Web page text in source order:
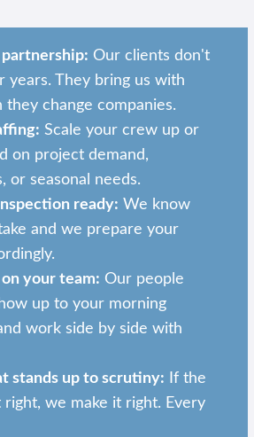
Our clients don't
years. They bring us with
they change companies.
Scale your crew up or
on project demand,
or seasonal needs.
ready: We know
and we prepare your
on your team: Our people
up to your morning
work side by side with
stands up to scrutiny: If the
we make it right. Every